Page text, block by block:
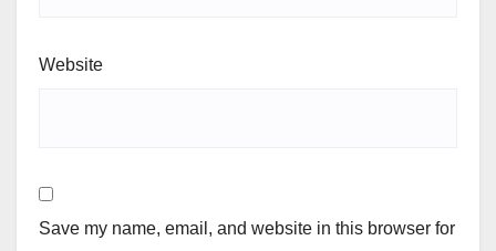
Website
Save my name, email, and website in this browser for